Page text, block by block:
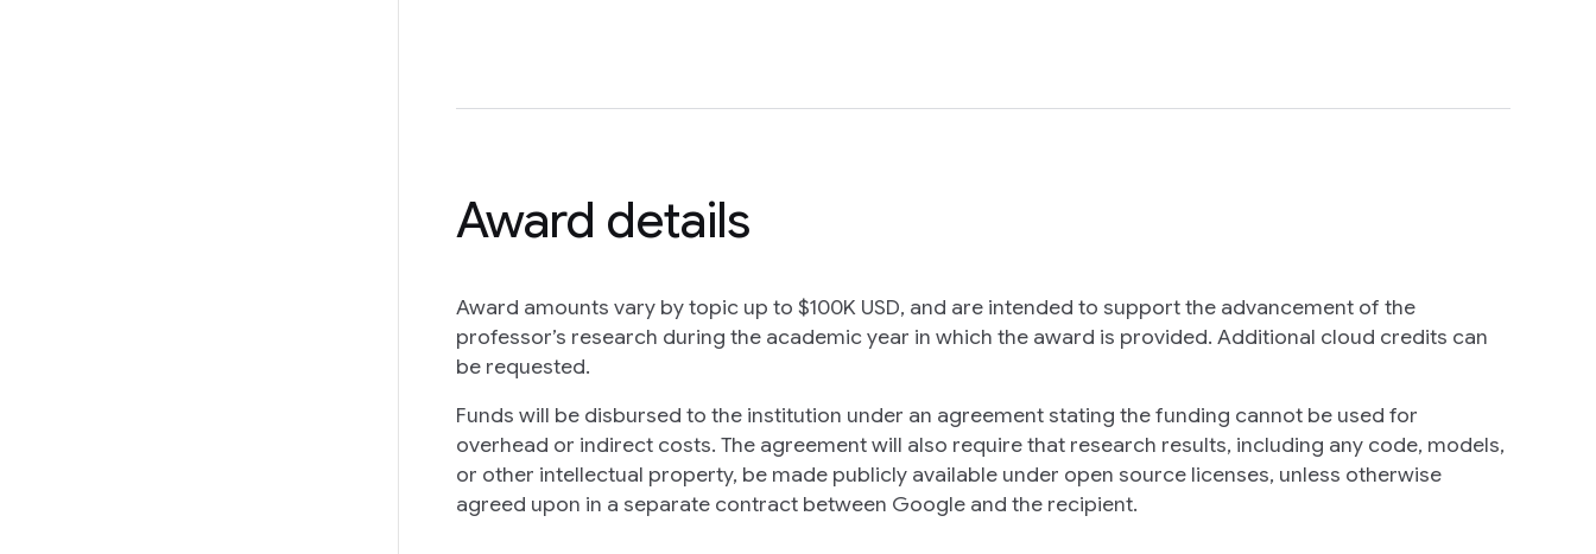
Award details
Award amounts vary by topic up to $100K USD, and are intended to support the advancement of the
professor’s research during the academic year in which the award is provided. Additional cloud credits can
be requested.
Funds will be disbursed to the institution under an agreement stating the funding cannot be used for
overhead or indirect costs. The agreement will also require that research results, including any code, models,
or other intellectual property, be made publicly available under open source licenses, unless otherwise
agreed upon in a separate contract between Google and the recipient.